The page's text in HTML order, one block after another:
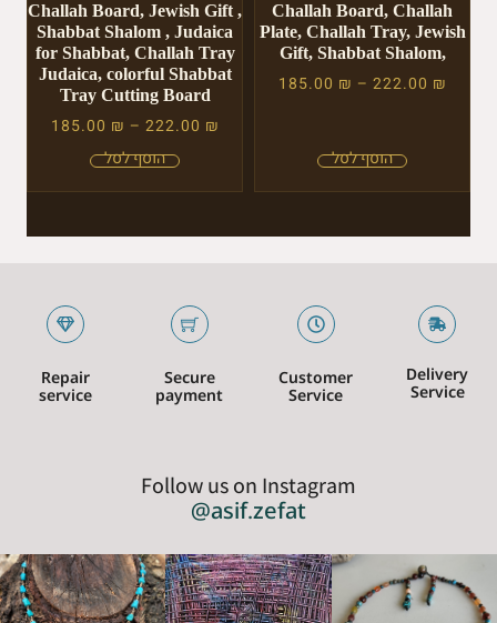
Challah Board, Jewish Gift ,
Shabbat Shalom , Judaica
for Shabbat, Challah Tray
Judaica, colorful Shabbat
Tray Cutting Board
185.00 ₪ – 222.00 ₪
Challah Board, Challah
Plate, Challah Tray, Jewish
Gift, Shabbat Shalom,
185.00 ₪ – 222.00 ₪
Repair
service
Secure
payment
Customer
Service
Delivery
Service
Follow us on Instagram
@asif.zefat